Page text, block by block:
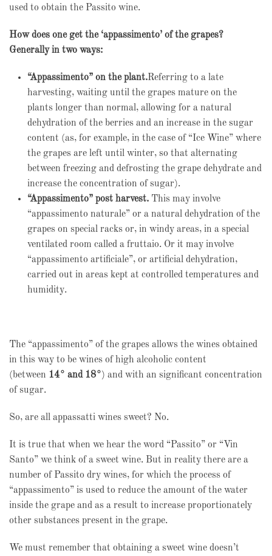
used to obtain the Passito wine.
How does one get the ‘appassimento’ of the grapes?
Generally in two ways:
“Appassimento” on the plant.Referring to a late
harvesting, waiting until the grapes mature on the
plants longer than normal, allowing for a natural
dehydration of the berries and an increase in the sugar
content (as, for example, in the case of “Ice Wine” where
the grapes are left until winter, so that alternating
between freezing and defrosting the grape dehydrate and
increase the concentration of sugar).
“Appassimento” post harvest. This may involve
“appassimento naturale” or a natural dehydration of the
grapes on special racks or, in windy areas, in a special
ventilated room called a fruttaio. Or it may involve
“appassimento artificiale”, or artificial dehydration,
carried out in areas kept at controlled temperatures and
humidity.
The “appassimento” of the grapes allows the wines obtained
in this way to be wines of high alcoholic content
(between 14° and 18°) and with an significant concentration
of sugar.
So, are all appassatti wines sweet? No.
It is true that when we hear the word “Passito” or “Vin
Santo” we think of a sweet wine. But in reality there are a
number of Passito dry wines, for which the process of
“appassimento” is used to reduce the amount of the water
inside the grape and as a result to increase proportionately
other substances present in the grape.
We must remember that obtaining a sweet wine doesn’t